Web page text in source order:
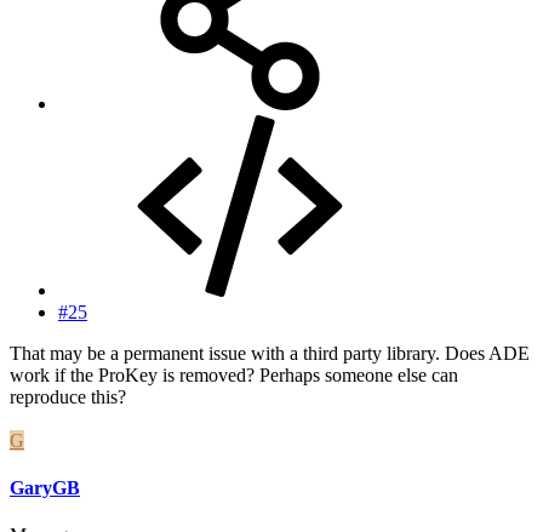
#25
That may be a permanent issue with a third party library. Does ADE
work if the ProKey is removed? Perhaps someone else can
reproduce this?
G
GaryGB